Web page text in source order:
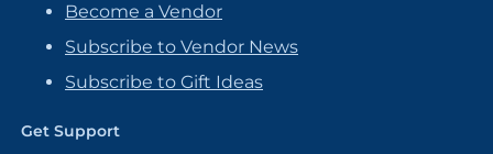
Become a Vendor
Subscribe to Vendor News
Subscribe to Gift Ideas
Get Support